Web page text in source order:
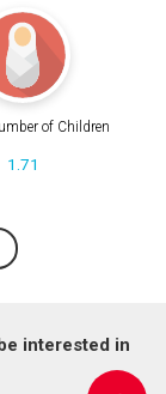
of Children
1.71
interested in